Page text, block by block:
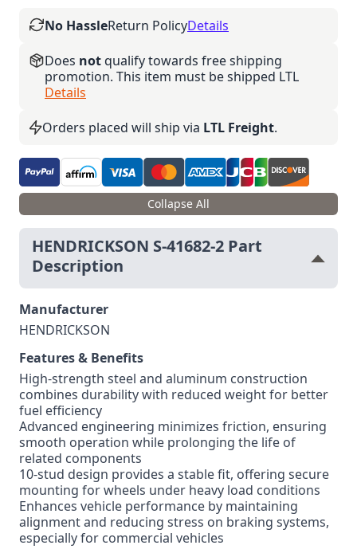
No HassleReturn PolicyDetails
Does notqualify towards free shipping
promotion. This item must be shipped LTL
Details
Orders placed will ship via LTL Freight.
Collapse All
HENDRICKSON S-41682-2 Part
Description
Manufacturer
HENDRICKSON
Features & Benefits
High-strength steel and aluminum construction
combines durability with reduced weight for better
fuel efficiency
Advanced engineering minimizes friction, ensuring
smooth operation while prolonging the life of
related components
10-stud design provides a stable fit, offering secure
mounting for wheels under heavy load conditions
Enhances vehicle performance by maintaining
alignment and reducing stress on braking systems,
especially for commercial vehicles